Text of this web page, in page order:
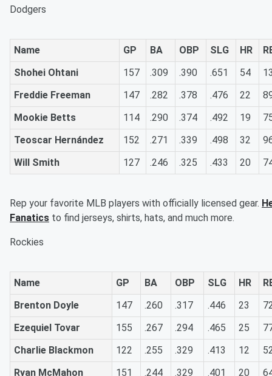
Dodgers
Name GP BA OBP SLG HR
Shohei Ohtani
157 .309 .390 .651 54
Freddie Freeman
147 .282 .378 .476 22
Mookie Betts
114 .290 .374 .492 19
Teoscar Hernández
152 .271 .339 .498 32
Will Smith
127 .246 .325 .433 20
Rep your favorite MLB players with officially licensed gear.
Fanatics to find jerseys, shirts, hats, and much more.
Rockies
Name GP BA OBP SLG HR
Brenton Doyle
147 .260 .317 .446 23
Ezequiel Tovar
155 .267 .294 .465 25
Charlie Blackmon
122 .255 .329 .413 12
Ryan McMahon
151 .244 .329 .401 20